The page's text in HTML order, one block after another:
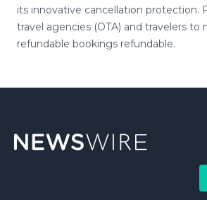
its innovative cancellation protection.
travel agencies (OTA) and travelers to
refundable bookings refundable.